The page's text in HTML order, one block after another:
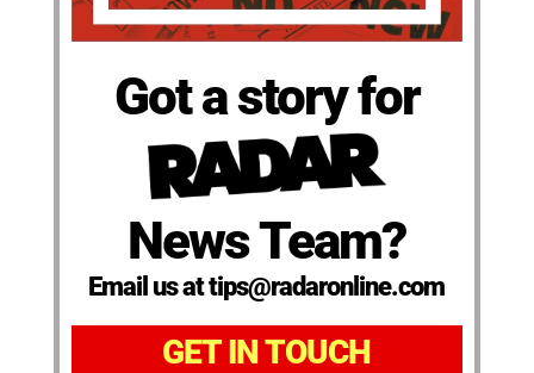
Got a story for
News Team?
Email us at tips@radaronline.com
GET IN TOUCH